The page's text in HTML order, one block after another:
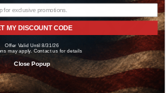
CHOOSE OPTIONS
ICON
MY DISCOUNT CODE
Offer Valid Until 8/31/26
may apply. Contact us for details
Close Popup